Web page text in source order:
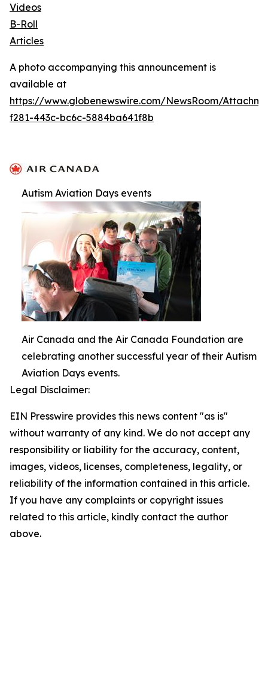
Videos
B-Roll
Articles
A photo accompanying this announcement is
available at
https://www.globenewswire.com/NewsRoom/
f281-443c-bc6c-5884ba641f8b
Autism Aviation Days events
Air Canada and the Air Canada Foundation are
celebrating another successful year of their Autism
Aviation Days events.
Legal Disclaimer:
EIN Presswire provides this news content "as is"
without warranty of any kind. We do not accept any
responsibility or liability for the accuracy, content,
images, videos, licenses, completeness, legality, or
reliability of the information contained in this article.
If you have any complaints or copyright issues
related to this article, kindly contact the author
above.